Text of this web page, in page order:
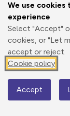
We use cookies
experience
Select "Accept"
cookies, or "Let
accept or reject.
Cookie policy
Accept
Print
Elevation